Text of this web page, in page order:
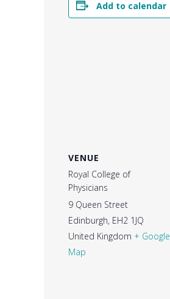
Add to calendar
VENUE
Royal College of
Physicians
9 Queen Street
Edinburgh, EH2 1JQ
United Kingdom + Google
Map